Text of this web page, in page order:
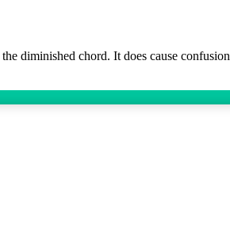
diminished chord. It does cause